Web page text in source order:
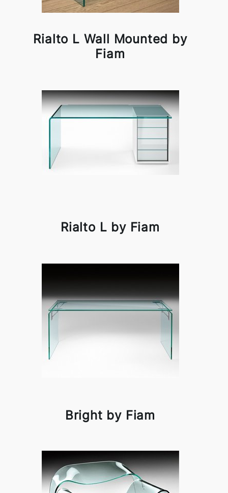
Rialto L Wall Mounted by
Fiam
Rialto L by Fiam
Bright by Fiam